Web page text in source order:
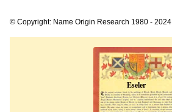
© Copyright: Name Origin Research 1980 - 2024